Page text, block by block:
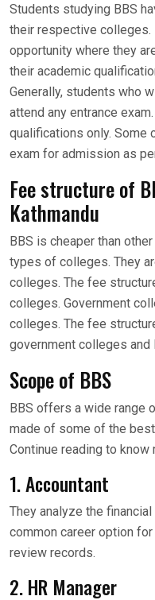
Students studying BBS
their respective
opportunity where they
their academic
Generally, students who
attend any entrance
qualifications only. Some
exam for admission as
Fee structure of
Kathmandu
BBS is cheaper than
types of colleges. They
colleges. The fee
colleges. Government
colleges. The fee
government colleges
Scope of BBS
BBS offers a wide range
made of some of the
Continue reading to know
1. Accountant
They analyze the
common career option
review records.
2. HR Manager